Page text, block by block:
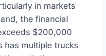
in markets
the financial
$200,000
has multiple trucks